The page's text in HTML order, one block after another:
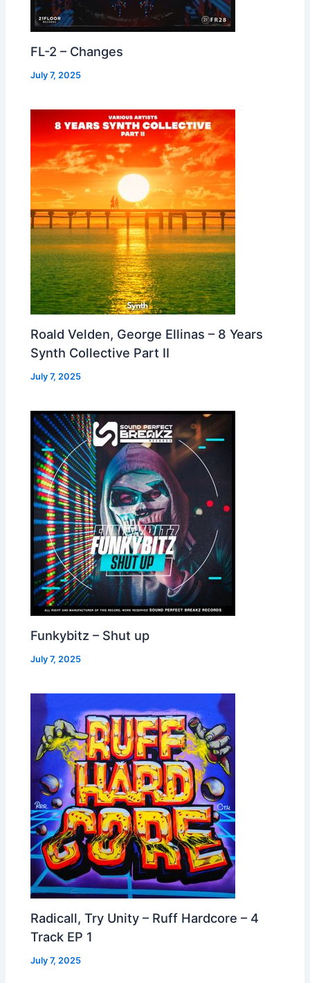
FL-2 – Changes
July 7, 2025
Roald Velden, George Ellinas – 8 Years
Synth Collective Part II
July 7, 2025
Funkybitz – Shut up
July 7, 2025
Radicall, Try Unity – Ruff Hardcore – 4
Track EP 1
July 7, 2025